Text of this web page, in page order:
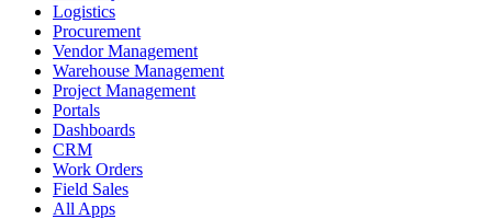
Logistics
Procurement
Vendor Management
Warehouse Management
Project Management
Portals
Dashboards
CRM
Work Orders
Field Sales
All Apps